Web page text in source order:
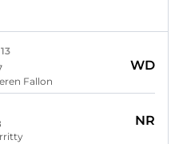
13
Fallon
WD
NR